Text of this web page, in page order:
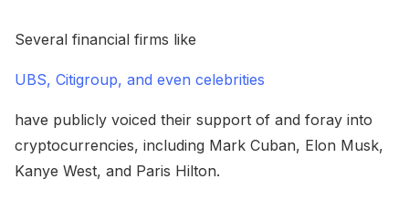
Several financial firms like
UBS, Citigroup, and even celebrities
have publicly voiced their support of and foray into
cryptocurrencies, including Mark Cuban, Elon Musk,
Kanye West, and Paris Hilton.